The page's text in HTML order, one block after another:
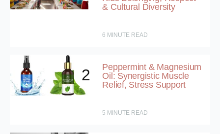
& Cultural Diversity
6 MINUTE READ
2
Peppermint & Magnesium
Oil: Synergistic Muscle
Relief, Stress Support
5 MINUTE READ